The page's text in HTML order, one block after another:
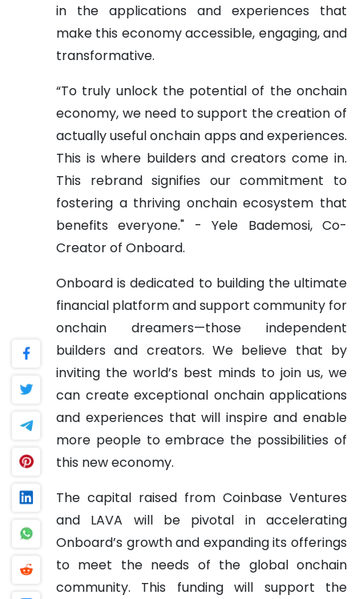
in the applications and experiences that
make this economy accessible, engaging, and
transformative.
“To truly unlock the potential of the onchain
economy, we need to support the creation of
actually useful onchain apps and experiences.
This is where builders and creators come in.
This rebrand signifies our commitment to
fostering a thriving onchain ecosystem that
benefits everyone." - Yele Bademosi, Co-
Creator of Onboard.
Onboard is dedicated to building the ultimate
financial platform and support community for
onchain dreamers—those independent
builders and creators. We believe that by
inviting the world’s best minds to join us, we
can create exceptional onchain applications
and experiences that will inspire and enable
more people to embrace the possibilities of
this new economy.
The capital raised from Coinbase Ventures
and LAVA will be pivotal in accelerating
Onboard’s growth and expanding its offerings
to meet the needs of the global onchain
community. This funding will support the